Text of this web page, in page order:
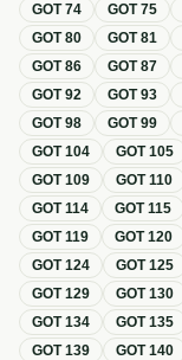
GOT74 GOT75
GOT80 GOT81
GOT86 GOT87
GOT92 GOT93
GOT98 GOT99
GOT104 GOT105
GOT109 GOT110
GOT114 GOT115
GOT119 GOT120
GOT124 GOT125
GOT129 GOT130
GOT134 GOT135
GOT139 GOT140